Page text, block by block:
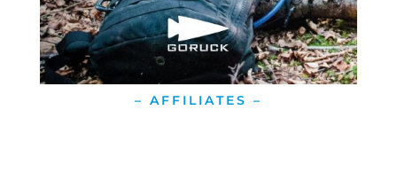
– AFFILIATES –